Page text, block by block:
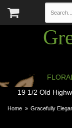
19 1/2 Old
Home Gracefully